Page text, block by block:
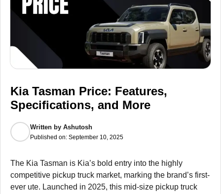
Kia Tasman Price: Features,
Specifications, and More
Written by Ashutosh
Published on: September 10, 2025
The Kia Tasman is Kia’s bold entry into the highly
competitive pickup truck market, marking the brand’s first-
ever ute. Launched in 2025, this mid-size pickup truck